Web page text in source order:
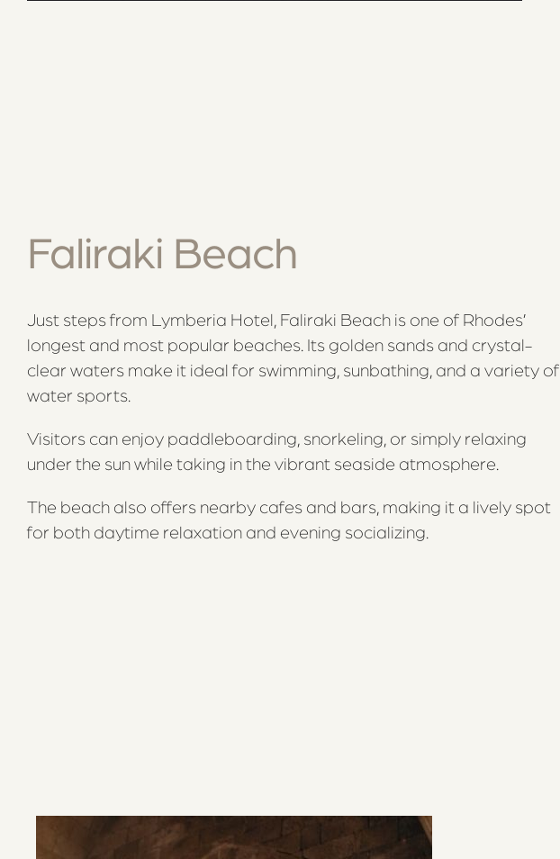
Faliraki Beach
Just steps from Lymberia Hotel, Faliraki Beach is one of Rhodes’
longest and most popular beaches. Its golden sands and crystal-
clear waters make it ideal for swimming, sunbathing, and a variety of
water sports.
Visitors can enjoy paddleboarding, snorkeling, or simply relaxing
under the sun while taking in the vibrant seaside atmosphere.
The beach also offers nearby cafes and bars, making it a lively spot
for both daytime relaxation and evening socializing.